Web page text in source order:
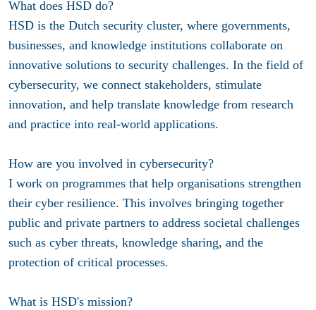
What does HSD do?
HSD is the Dutch security cluster, where governments,
businesses, and knowledge institutions collaborate on
innovative solutions to security challenges. In the field of
cybersecurity, we connect stakeholders, stimulate
innovation, and help translate knowledge from research
and practice into real-world applications.
How are you involved in cybersecurity?
I work on programmes that help organisations strengthen
their cyber resilience. This involves bringing together
public and private partners to address societal challenges
such as cyber threats, knowledge sharing, and the
protection of critical processes.
What is HSD's mission?